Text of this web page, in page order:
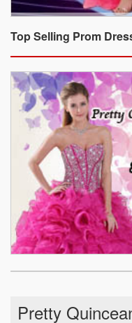
Top Selling Prom
Pretty